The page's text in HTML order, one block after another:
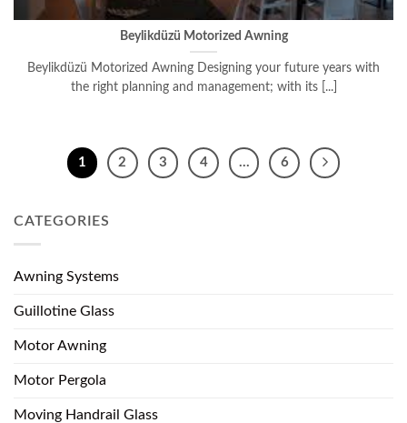
Beylikdüzü Motorized Awning
Beylikdüzü Motorized Awning Designing your future years with
the right planning and management; with its [...]
1 2 3 4 … 6
CATEGORIES
Awning Systems
Guillotine Glass
Motor Awning
Motor Pergola
Moving Handrail Glass